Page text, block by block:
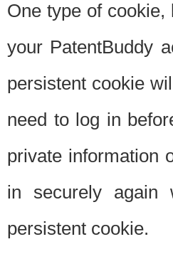
One type of
your PatentBuddy
persistent cookie
need to log in
private information
in securely again
persistent cookie.